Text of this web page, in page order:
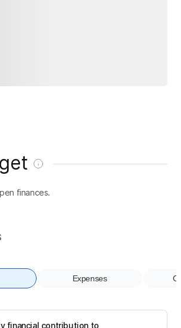
finances.
Expenses
financial contribution to